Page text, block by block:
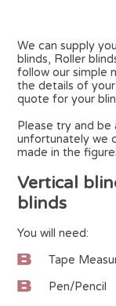
We can supply
blinds, Roller
follow our simple
the details of
quote for your
Please try and
unfortunately we
made in the
Vertical
blinds
You will need:
Tape
Pen/Pencil